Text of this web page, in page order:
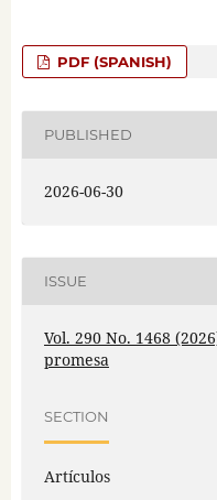
PDF (SPANISH)
PUBLISHED
2026-06-30
ISSUE
Vol. 290 No. 1468
promesa
SECTION
Artículos